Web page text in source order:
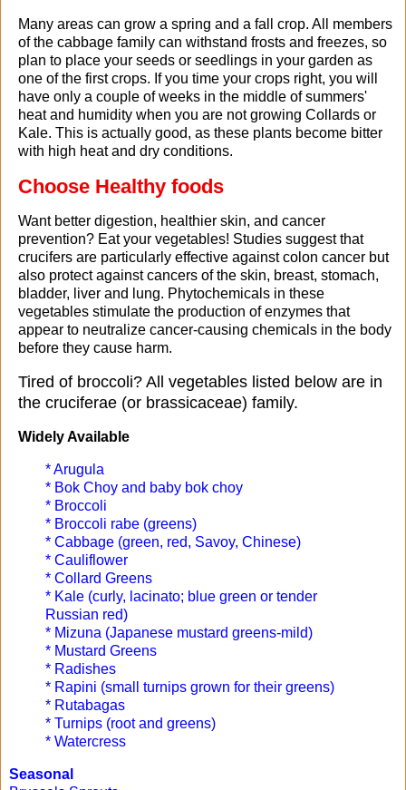
Many areas can grow a spring and a fall crop. All members
of the cabbage family can withstand frosts and freezes, so
plan to place your seeds or seedlings in your garden as
one of the first crops. If you time your crops right, you will
have only a couple of weeks in the middle of summers'
heat and humidity when you are not growing Collards or
Kale. This is actually good, as these plants become bitter
with high heat and dry conditions.
Choose Healthy foods
Want better digestion, healthier skin, and cancer
prevention? Eat your vegetables! Studies suggest that
crucifers are particularly effective against colon cancer but
also protect against cancers of the skin, breast, stomach,
bladder, liver and lung. Phytochemicals in these
vegetables stimulate the production of enzymes that
appear to neutralize cancer-causing chemicals in the body
before they cause harm.
Tired of broccoli? All vegetables listed below are in
the cruciferae (or brassicaceae) family.
Widely Available
* Arugula
* Bok Choy and baby bok choy
* Broccoli
* Broccoli rabe (greens)
* Cabbage (green, red, Savoy, Chinese)
* Cauliflower
* Collard Greens
* Kale (curly, lacinato; blue green or tender
Russian red)
* Mizuna (Japanese mustard greens-mild)
* Mustard Greens
* Radishes
* Rapini (small turnips grown for their greens)
* Rutabagas
* Turnips (root and greens)
* Watercress
Seasonal